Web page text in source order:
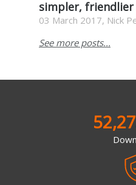
simpler,
03 March 2017, Nick
See more posts...